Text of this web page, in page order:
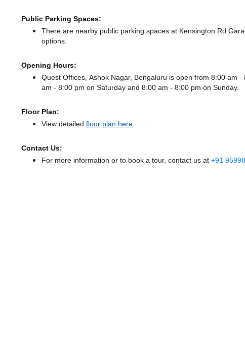
Public Parking Spaces:
There are nearby public parking spaces at Kensington Rd
options.
Opening Hours:
Quest Offices, Ashok Nagar, Bengaluru is open from 8:00 am
am - 8:00 pm on Saturday and 8:00 am - 8:00 pm on Sunday.
Floor Plan:
View detailed floor plan here.
Contact Us:
For more information or to book a tour, contact us at +91